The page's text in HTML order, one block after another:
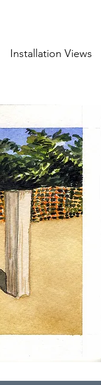
Installation Views